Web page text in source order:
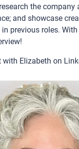
the
and showcase
previous roles.
with Elizabeth on